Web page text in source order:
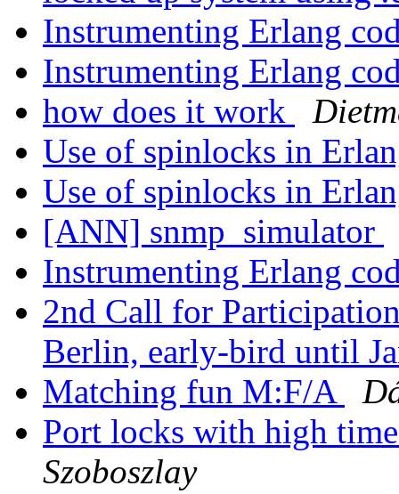
Instrumenting Erlang
Instrumenting Erlang
how does it work
Use of spinlocks in
Use of spinlocks in
[ANN] snmp_simulator
Instrumenting Erlang
2nd Call for
Berlin, early-bird until
Matching fun M:F/A
Port locks with high
Szoboszlay